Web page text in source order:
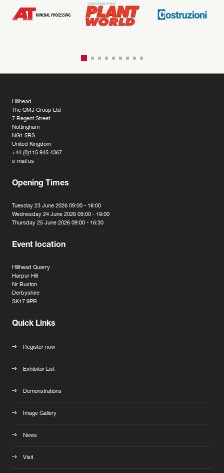
Hillhead
The QMJ Group Ltd
7 Regent Street
Nottingham
NG1 5BS
United Kingdom
+44 (0)115 945 4367
e-mail us
Opening Times
Tuesday 23 June 2026 09:00 - 18:00
Wednesday 24 June 2026 09:00 - 18:00
Thursday 25 June 2026 09:00 - 16:30
Event location
Hillhead Quarry
Harpur Hill
Nr Buxton
Derbyshire
SK17 9PR
Quick Links
Register now
Exhibitor List
Demonstrations
Image Gallery
News
Visit